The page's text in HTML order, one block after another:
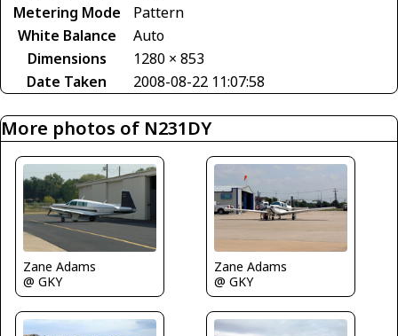
Metering Mode
Pattern
White Balance
Auto
Dimensions
1280 × 853
Date Taken
2008-08-22 11:07:58
More photos of N231DY
Zane Adams
@ GKY
Zane Adams
@ GKY